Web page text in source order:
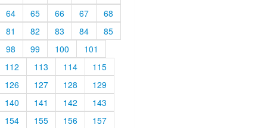
64 65 66 67
68
81 82 83 84
85
98 99 100
101
112 113 114
115
126 127 128
129
140 141 142
143
154 155 156
157